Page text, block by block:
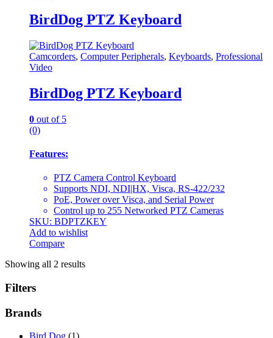
BirdDog PTZ Keyboard
Camcorders, Computer Peripherals, Keyboards, Professional
Video
BirdDog PTZ Keyboard
0 out of 5
(0)
Features:
PTZ Camera Control Keyboard
Supports NDI, NDI|HX, Visca, RS-422/232
PoE, Power over Visca, and Serial Power
Control up to 255 Networked PTZ Cameras
SKU: BDPTZKEY
Add to wishlist
Compare
Showing all 2 results
Filters
Brands